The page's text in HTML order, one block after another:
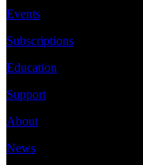
Events
Subscriptions
Education
Support
About
News